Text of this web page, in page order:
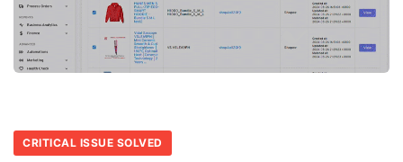
CRITICAL ISSUE SOLVED